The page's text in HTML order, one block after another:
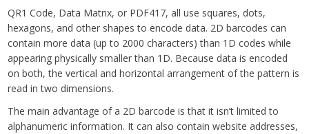
QR1 Code, Data Matrix, or PDF417, all use squares, dots,
hexagons, and other shapes to encode data. 2D barcodes can
contain more data (up to 2000 characters) than 1D codes while
appearing physically smaller than 1D. Because data is encoded
on both, the vertical and horizontal arrangement of the pattern is
read in two dimensions.
The main advantage of a 2D barcode is that it isn’t limited to
alphanumeric information. It can also contain website addresses,